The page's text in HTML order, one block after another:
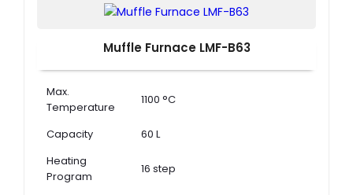
Muffle Furnace LMF-B63
Max.
Temperature
1100 °C
Capacity
60 L
Heating
Program
16 step